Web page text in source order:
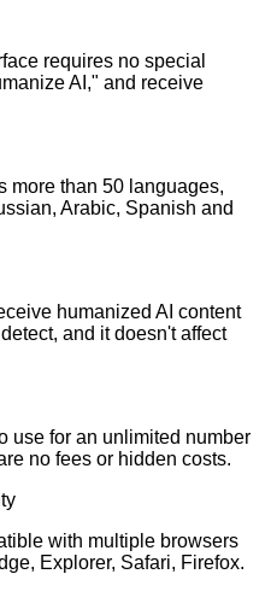
requires no special
AI," and receive
more than 50 languages,
Arabic, Spanish and
humanized AI content
and it doesn't affect
use for an unlimited number
no fees or hidden costs.
with multiple browsers
Explorer, Safari, Firefox.